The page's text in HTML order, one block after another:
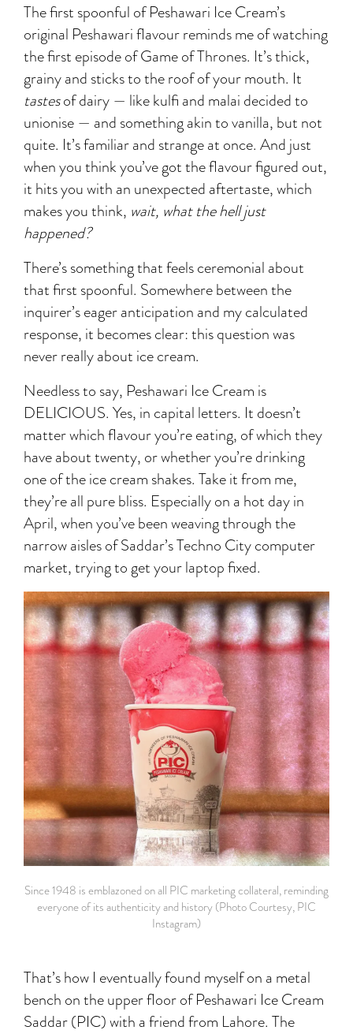
The first spoonful of Peshawari Ice Cream’s
original Peshawari flavour reminds me of watching
the first episode of Game of Thrones. It’s thick,
grainy and sticks to the roof of your mouth. It
tastesof dairy — like kulfi and malai decided to
unionise — and something akin to vanilla, but not
quite. It’s familiar and strange at once. And just
when you think you’ve got the flavour figured out,
it hits you with an unexpected aftertaste, which
makes you think, wait, what the hell just
happened?
There’s something that feels ceremonial about
that first spoonful. Somewhere between the
inquirer’s eager anticipation and my calculated
response, it becomes clear: this question was
never really about ice cream.
Needless to say, Peshawari Ice Cream is
DELICIOUS. Yes, in capital letters. It doesn’t
matter which flavour you’re eating, of which they
have about twenty, or whether you’re drinking
one of the ice cream shakes. Take it from me,
they’re all pure bliss. Especially on a hot day in
April, when you’ve been weaving through the
narrow aisles of Saddar’s Techno City computer
market, trying to get your laptop fixed.
Since 1948 is emblazoned on all PIC marketing collateral, reminding
everyone of its authenticity and history (Photo Courtesy, PIC
Instagram)
That’s how I eventually found myself on a metal
bench on the upper floor of Peshawari Ice Cream
Saddar (PIC) with a friend from Lahore. The